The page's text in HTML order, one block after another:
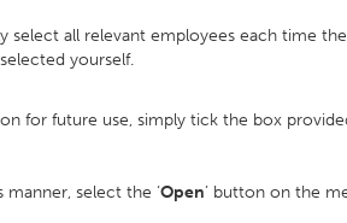
all relevant employees each time the
yourself.
for future use, simply tick the box
select the ‘Open’ button on the